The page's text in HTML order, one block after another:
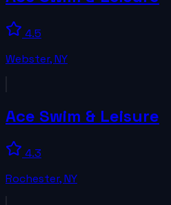
4.5
Webster,NY
Ace Swim & Leisure
4.3
Rochester,NY